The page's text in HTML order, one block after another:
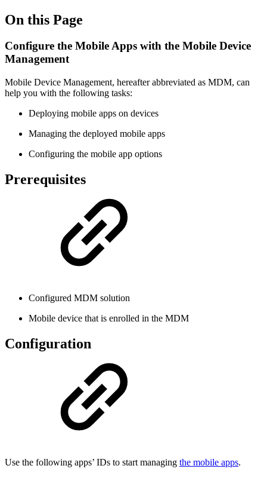
On this Page
Configure the Mobile Apps with the Mobile Device
Management
Mobile Device Management, hereafter abbreviated as MDM, can
help you with the following tasks:
Deploying mobile apps on devices
Managing the deployed mobile apps
Configuring the mobile app options
Prerequisites
Configured MDM solution
Mobile device that is enrolled in the MDM
Configuration
Use the following apps’ IDs to start managing the mobile apps.